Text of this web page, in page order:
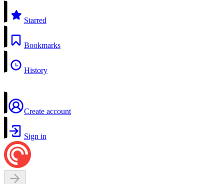
Starred
Bookmarks
History
Create account
Sign in